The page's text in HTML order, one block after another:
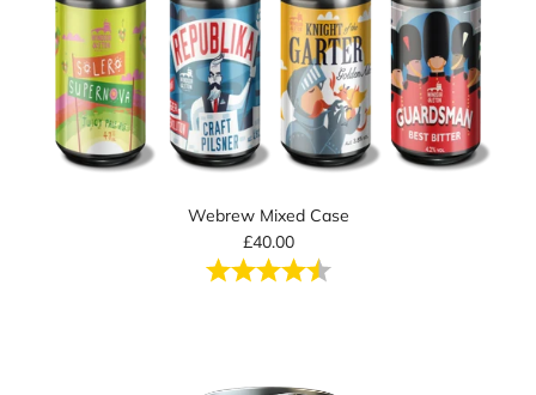
Webrew Mixed Case
£40.00
Rating:
4.5 out of 5 stars